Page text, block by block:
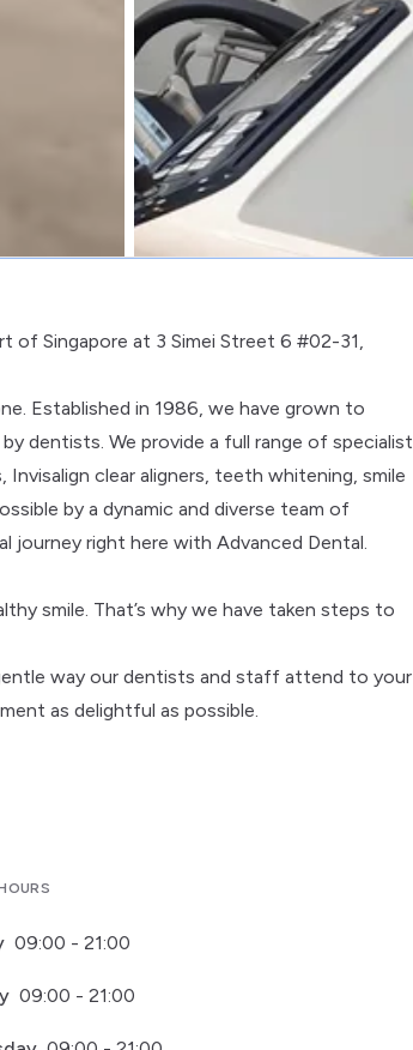
of Singapore at 3 Simei Street 6 #02-31,
Established in 1986, we have grown to
dentists. We provide a full range of specialist
clear aligners, teeth whitening, smile
by a dynamic and diverse team of
journey right here with Advanced Dental.
smile. That’s why we have taken steps to
way our dentists and staff attend to your
as delightful as possible.
09:00 - 21:00
09:00 - 21:00